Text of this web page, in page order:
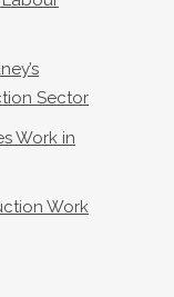
Sector
Work in
Work